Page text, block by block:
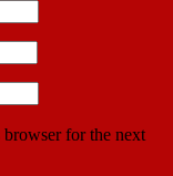
browser for the next